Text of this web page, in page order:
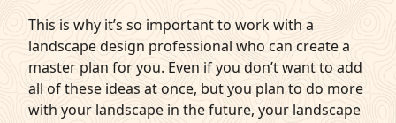
This is why it’s so important to work with a
landscape design professional who can create a
master plan for you. Even if you don’t want to add
all of these ideas at once, but you plan to do more
with your landscape in the future, your landscape